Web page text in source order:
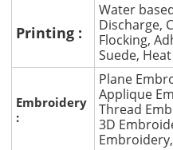
Printing :
Water
Discharge,
Flocking,
Suede,
Embroidery
:
Plane
Applique
Thread
3D